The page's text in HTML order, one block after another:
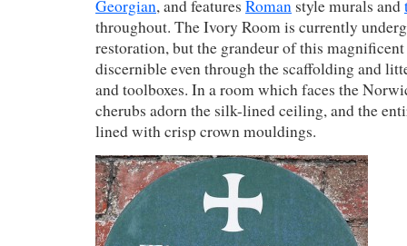
Georgian, and features Roman style murals and
throughout. The Ivory Room is currently
restoration, but the grandeur of this
discernible even through the scaffolding and
and toolboxes. In a room which faces the
cherubs adorn the silk-lined ceiling, and the
lined with crisp crown mouldings.